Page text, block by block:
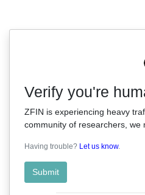
Verify you're
ZFIN is experiencing heavy
community of researchers,
Having trouble? Let us know.
Submit